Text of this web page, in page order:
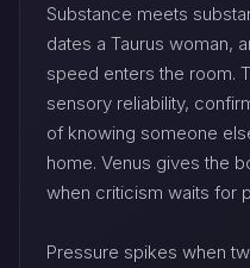
Substance meets
dates a Taurus woman,
speed enters the room.
sensory reliability,
of knowing someone
home. Venus gives the
when criticism waits for
Pressure spikes when